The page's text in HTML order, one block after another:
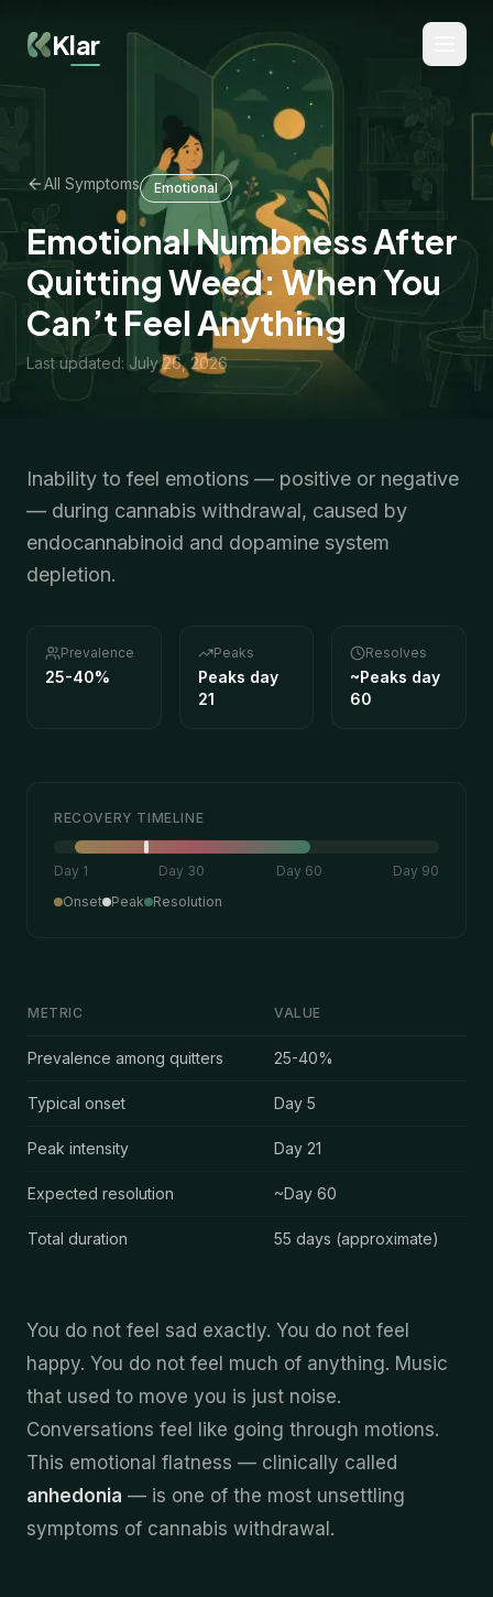
Klar
All Symptoms Emotional
Emotional Numbness After
Quitting Weed: When You
Can’t Feel Anything
Last updated: July 26, 2026
Inability to feel emotions — positive or negative
— during cannabis withdrawal, caused by
endocannabinoid and dopamine system
depletion.
Prevalence
25-40%
Peaks
Peaks day
21
Resolves
~Peaks day
60
RECOVERY TIMELINE
Day 1 Day 30 Day 60
Day 90
Onset Peak Resolution
METRIC VALUE
Prevalence among quitters 25-40%
Typical onset Day 5
Peak intensity Day 21
Expected resolution ~Day 60
Total duration 55 days (approximate)
You do not feel sad exactly. You do not feel
happy. You do not feel much of anything. Music
that used to move you is just noise.
Conversations feel like going through motions.
This emotional flatness — clinically called
anhedonia — is one of the most unsettling
symptoms of cannabis withdrawal.